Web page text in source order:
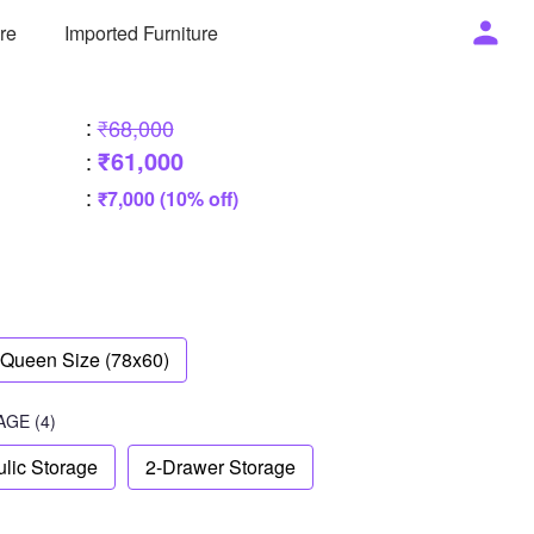
Imported Furniture
: ₹68,000
: ₹61,000
: ₹7,000 (10% off)
Queen Size (78x60)
(4)
Storage 2-Drawer Storage